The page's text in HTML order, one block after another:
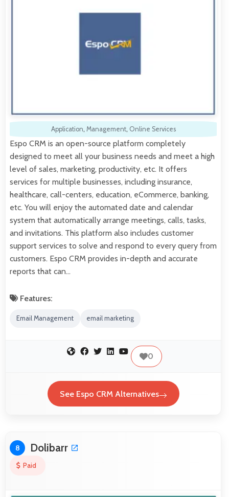
Application, Management, Online Services
Espo CRM is an open-source platform completely
designed to meet all your business needs and meet a high
level of sales, marketing, productivity, etc. It offers
services for multiple businesses, including insurance,
healthcare, call-centers, education, eCommerce, banking,
etc. You will enjoy the automated date and calendar
system that automatically arrange meetings, calls, tasks,
and invitations. This platform also includes customer
support services to solve and respond to every query from
customers. Espo CRM provides in-depth and accurate
reports that can…
Features:
Email Management email marketing
0
See Espo CRM Alternatives
8 Dolibarr
Paid